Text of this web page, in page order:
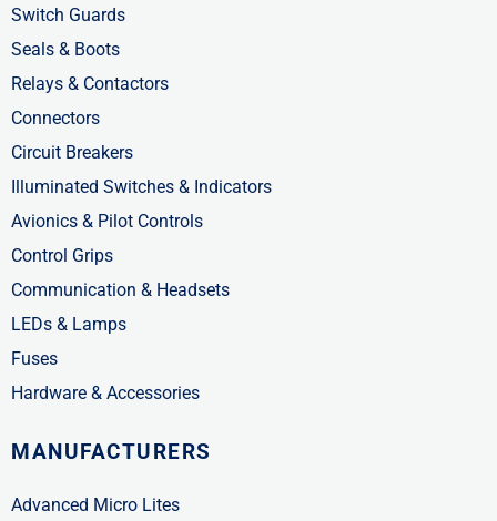
Switch Guards
Seals & Boots
Relays & Contactors
Connectors
Circuit Breakers
Illuminated Switches & Indicators
Avionics & Pilot Controls
Control Grips
Communication & Headsets
LEDs & Lamps
Fuses
Hardware & Accessories
MANUFACTURERS
Advanced Micro Lites